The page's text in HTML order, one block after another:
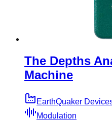
The Depths
Machine
EarthQuaker
Modulation